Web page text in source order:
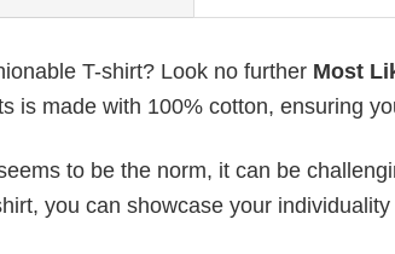
T-shirt? Look no further Most
is made with 100% cotton, ensuring
to be the norm, it can be
you can showcase your